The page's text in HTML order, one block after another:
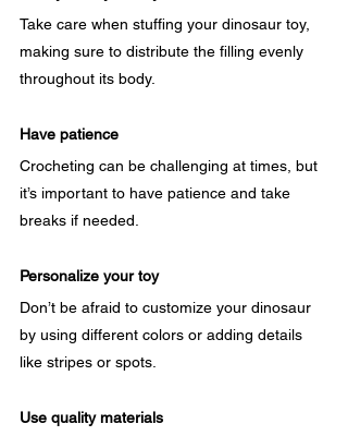
Take care when stuffing your dinosaur toy,
making sure to distribute the filling evenly
throughout its body.
Have patience
Crocheting can be challenging at times, but
it’s important to have patience and take
breaks if needed.
Personalize your toy
Don’t be afraid to customize your dinosaur
by using different colors or adding details
like stripes or spots.
Use quality materials